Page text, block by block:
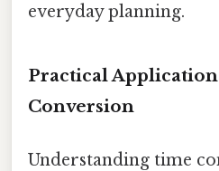
everyday planning.
Practical
Conversion
Understanding time